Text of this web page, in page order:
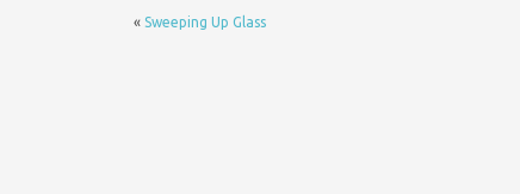
« Sweeping Up Glass